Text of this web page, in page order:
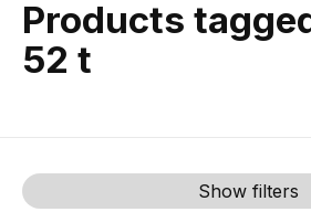
Products
52 t
Show filters